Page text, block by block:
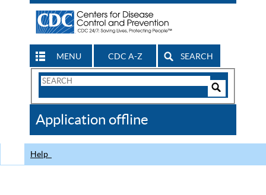
MENU CDC A-Z SEARCH
Search
CDC
Application offline
Help